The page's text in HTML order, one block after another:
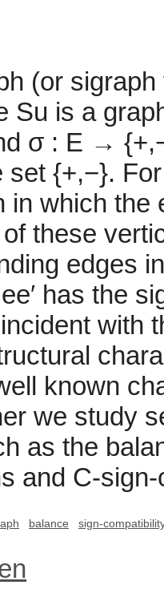
(or
Su is a
σ : E →
set {+,−}.
in which
these
edges
has the
with
known
we study
as the
and C-
balance
sign-